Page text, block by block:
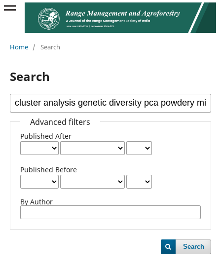
Home / Search
Search
Advanced filters
Published After
Published Before
By Author
Search